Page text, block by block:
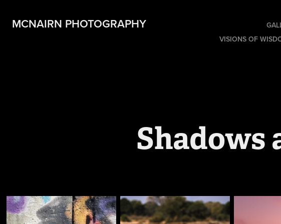
MCNAIRN PHOTOGRAPHY
VISIONS OF
Shadows